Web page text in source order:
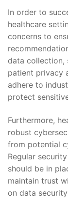
In order to
healthcare
concerns to
data collection,
patient privacy
adhere ⁤to
protect
Furthermore,
robust
from potential
Regular
should be in
maintain trust⁤
on data